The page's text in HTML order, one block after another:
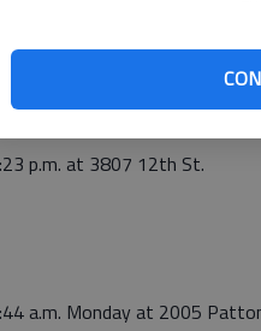
p.m. at Forest Ave. and
at Sutherlands, 5520 10th
p.m. at 3807 12th St.
a.m. Monday at 2005